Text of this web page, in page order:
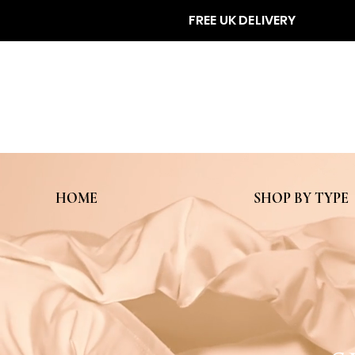
FREE UK DELIVERY
HOME SHOP BY TYPE